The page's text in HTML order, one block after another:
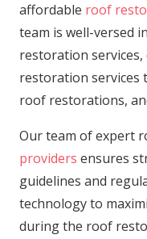
affordable roof
team is well-versed
restoration
restoration services
roof restorations,
Our team of expert
providers ensures
guidelines and
technology to
during the roof